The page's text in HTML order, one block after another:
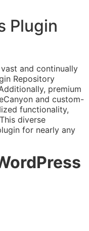
Plugin
and continually
Repository
premium
and custom-
functionality,
diverse
for nearly any